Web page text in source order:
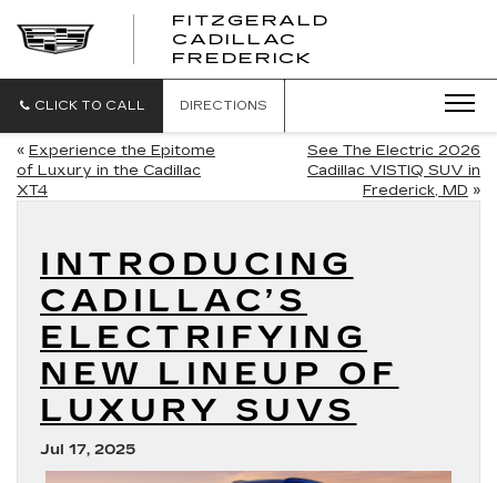
FITZGERALD
CADILLAC
FREDERICK
CADILLAC
CLICK TO CALL DIRECTIONS
« Experience the Epitome
of Luxury in the Cadillac
XT4
See The Electric 2026
Cadillac VISTIQ SUV in
Frederick, MD »
INTRODUCING
CADILLAC’S
ELECTRIFYING
NEW LINEUP OF
LUXURY SUVS
Jul 17, 2025